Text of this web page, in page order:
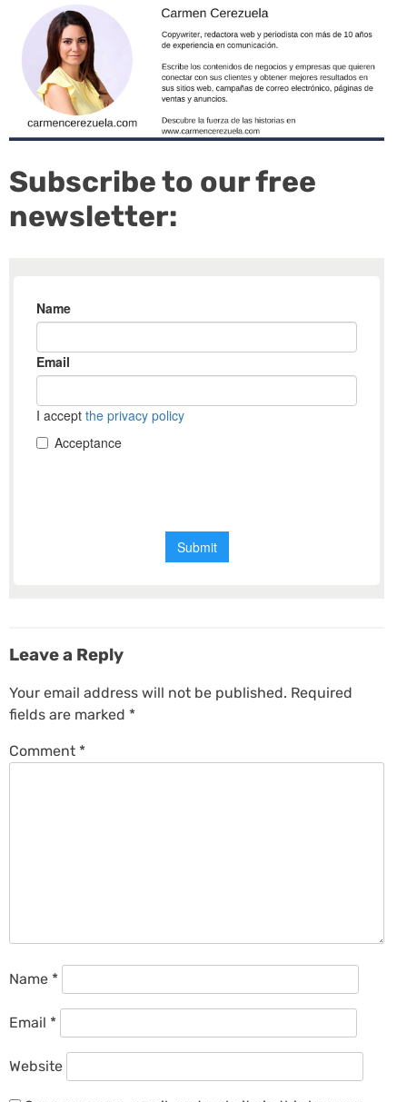
Subscribe to our free
newsletter:
Leave a Reply
Your email address will not be published. Required
fields are marked *
Comment *
Name *
Email *
Website